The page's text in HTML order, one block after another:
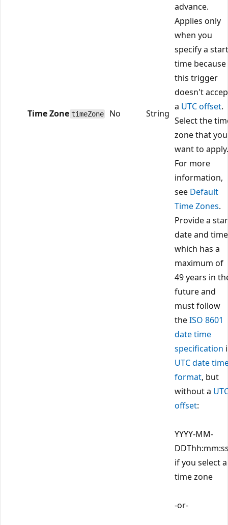
advance.
Time Zone timeZone No String
Applies only
when you
specify a start
time because
this trigger
doesn't
a UTC offset.
Select the
zone that you
want to apply.
For more
information,
see Default
Time Zones.
Provide a
date and
which has a
maximum of
49 years in
future and
must follow
theISO 8601
date time
specification
UTC date
format, but
without a
offset:
YYYY-MM-
if you select a
time zone
-or-